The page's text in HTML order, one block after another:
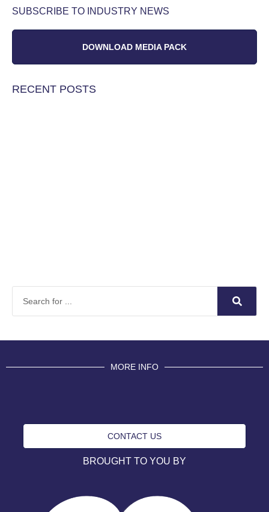
SUBSCRIBE TO INDUSTRY NEWS
DOWNLOAD MEDIA PACK
RECENT POSTS
MORE INFO
CONTACT US
BROUGHT TO YOU BY